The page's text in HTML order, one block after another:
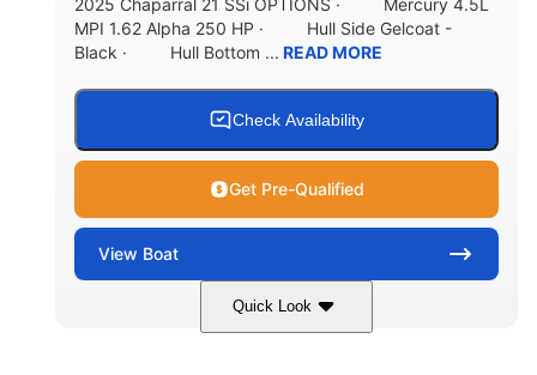
2025 Chaparral 21 SSi OPTIONS · Mercury 4.5L
MPI 1.62 Alpha 250 HP · Hull Side Gelcoat -
Black · Hull Bottom ... READ MORE
Check Availability
Get Pre-Qualified
View Boat
Quick Look
Black/White 250HP